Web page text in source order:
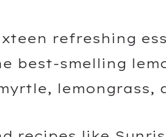
refreshing
best-smelling
lemongrass,